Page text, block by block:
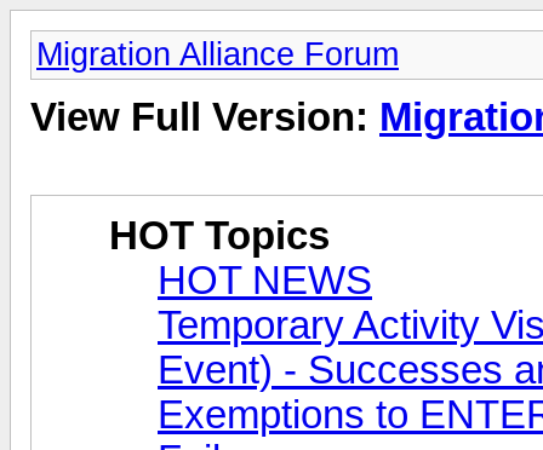
Migration Alliance Forum
View Full Version:
HOT Topics
HOT NEWS
Temporary Activity
Event) - Successes
Exemptions to